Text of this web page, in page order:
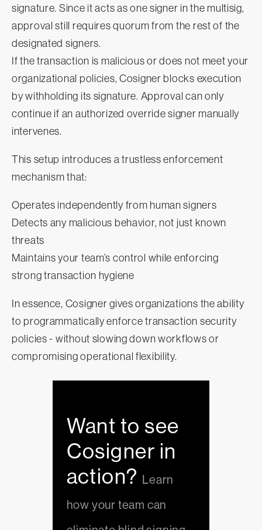
signature. Since it acts as one signer in the multisig,
approval still requires quorum from the rest of the
designated signers.
If the transaction is malicious or does not meet your
organizational policies, Cosigner blocks execution
by withholding its signature. Approval can only
continue if an authorized override signer manually
intervenes.
This setup introduces a trustless enforcement
mechanism that:
Operates independently from human signers
Detects any malicious behavior, not just known
threats
Maintains your team’s control while enforcing
strong transaction hygiene
In essence, Cosigner gives organizations the ability
to programmatically enforce transaction security
policies - without slowing down workflows or
compromising operational flexibility.
Want to see
Cosigner in
action? Learn
how your team can